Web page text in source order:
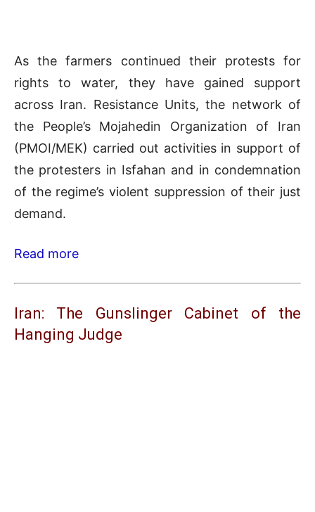
As the farmers continued their protests for
rights to water, they have gained support
across Iran. Resistance Units, the network of
the People’s Mojahedin Organization of Iran
(PMOI/MEK) carried out activities in support of
the protesters in Isfahan and in condemnation
of the regime’s violent suppression of their just
demand.
Read more
Iran: The Gunslinger Cabinet of the
Hanging Judge